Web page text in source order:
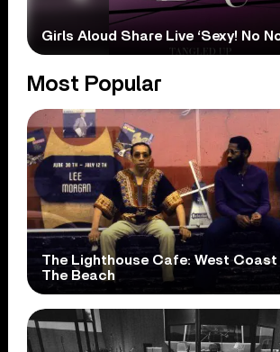
Girls Aloud Share Live ‘Sexy! No
Most Popular
The Lighthouse Cafe: West
The Beach